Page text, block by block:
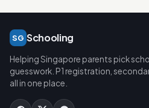
SG Schooling
Helping Singapore parents pick
guesswork. P1 registration,
all in one place.